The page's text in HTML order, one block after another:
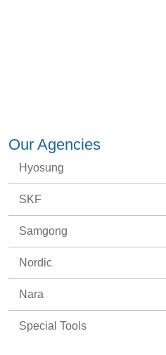
Our Agencies
Hyosung
SKF
Samgong
Nordic
Nara
Special Tools